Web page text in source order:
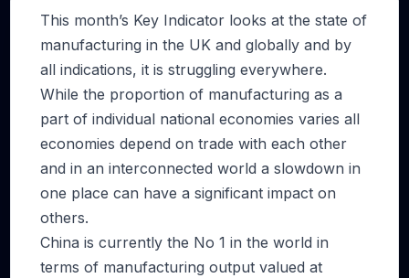
This month’s Key Indicator looks at the state of
manufacturing in the UK and globally and by
all indications, it is struggling everywhere.
While the proportion of manufacturing as a
part of individual national economies varies all
economies depend on trade with each other
and in an interconnected world a slowdown in
one place can have a significant impact on
others.
China is currently the No 1 in the world in
terms of manufacturing output valued at